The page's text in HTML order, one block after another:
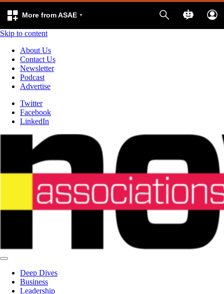
More from ASAE
Skip to content
About Us
Contact Us
Newsletter
Podcast
Advertise
Twitter
Facebook
LinkedIn
Deep Dives
Business
Leadership